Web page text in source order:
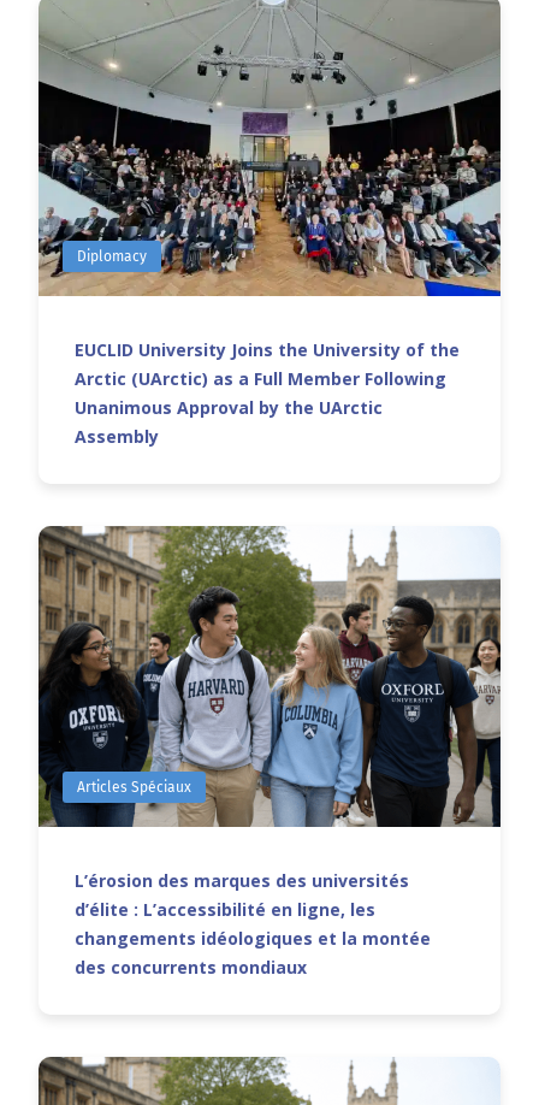
Diplomacy
EUCLID University Joins the University of the
Arctic (UArctic) as a Full Member Following
Unanimous Approval by the UArctic
Assembly
Articles Spéciaux
L’érosion des marques des universités
d’élite : L’accessibilité en ligne, les
changements idéologiques et la montée
des concurrents mondiaux